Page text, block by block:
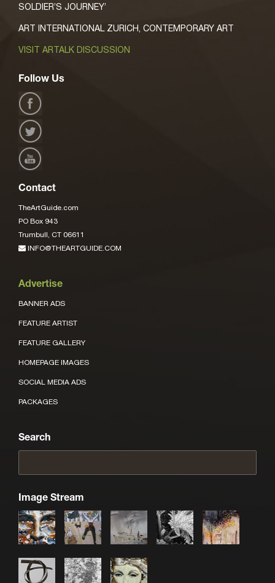
SOLDIER’S JOURNEY’
ART INTERNATIONAL ZURICH, CONTEMPORARY ART
VISIT ARTALK DISCUSSION
Follow Us
Contact
TheArtGuide.com
PO Box 943
Trumbull, CT 06611
INFO@THEARTGUIDE.COM
Advertise
BANNER ADS
FEATURE ARTIST
FEATURE GALLERY
HOMEPAGE IMAGES
SOCIAL MEDIA ADS
PACKAGES
Search
Image Stream